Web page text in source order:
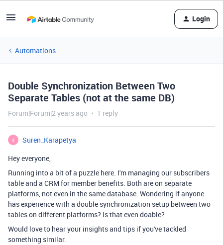
Login
Automations
Double Synchronization Between Two
Separate Tables (not at the same DB)
Forum|Forum|2 years ago 1 reply
S
Suren_Karapetya
Hey everyone,
Running into a bit of a puzzle here. I'm managing our subscribers
table and a CRM for member benefits. Both are on separate
platforms, not even in the same database. Wondering if anyone
has experience with a double synchronization setup between two
tables on different platforms? Is that even doable?
Would love to hear your insights and tips if you've tackled
something similar.